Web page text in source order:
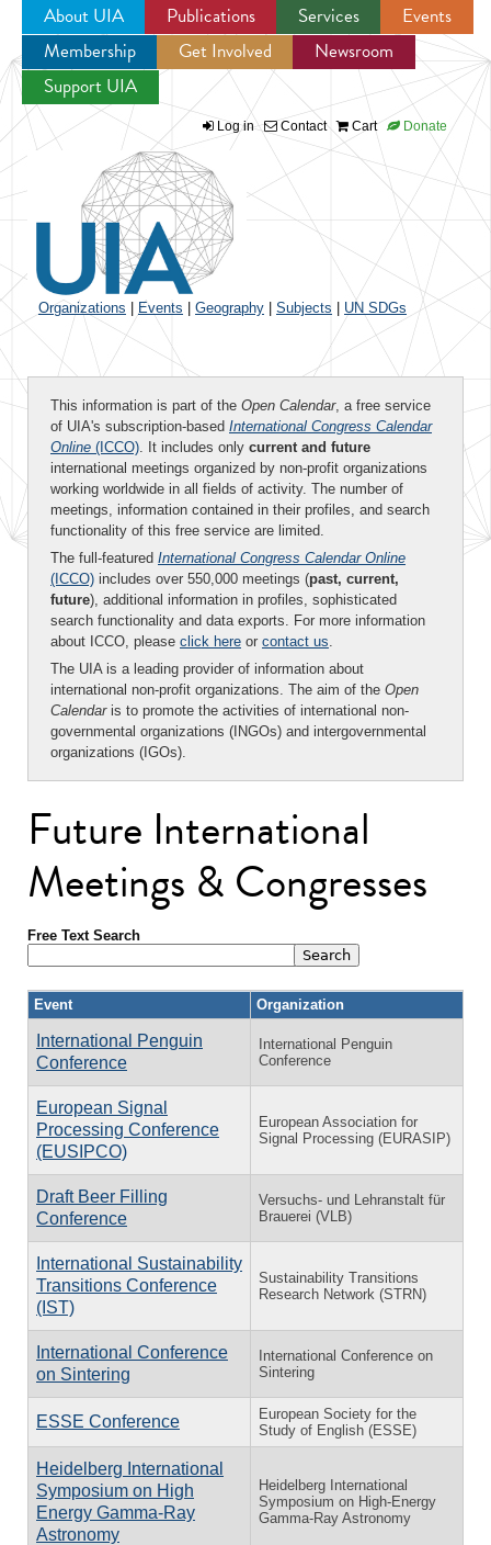
Jump to navigation
About UIA Publications Services
Events
Membership
Get Involved
Newsroom
Support UIA
Log in Contact Cart Donate
Organizations Events Geography Subjects UN SDGs
This information is part of the Open Calendar, a free service
of UIA's subscription-based International Congress Calendar
Online (ICCO). It includes only current and future
international meetings organized by non-profit organizations
working worldwide in all fields of activity. The number of
meetings, information contained in their profiles, and search
functionality of this free service are limited.
The full-featured International Congress Calendar Online
(ICCO) includes over 550,000 meetings (past, current,
future), additional information in profiles, sophisticated
search functionality and data exports. For more information
about ICCO, please click here or contact us.
The UIA is a leading provider of information about
international non-profit organizations. The aim of the Open
Calendaris to promote the activities of international non-
governmental organizations (INGOs) and intergovernmental
organizations (IGOs).
Future International
Meetings & Congresses
Free Text Search
Event Organization
International Penguin
Conference
International Penguin
Conference
European Signal
Processing Conference
(EUSIPCO)
European Association for
Signal Processing (EURASIP)
Draft Beer Filling
Conference
Versuchs- und Lehranstalt für
Brauerei (VLB)
International Sustainability
Transitions Conference
(IST)
Sustainability Transitions
Research Network (STRN)
International Conference
on Sintering
International Conference on
Sintering
ESSE Conference
European Society for the
Study of English (ESSE)
Heidelberg International
Symposium on High
Energy Gamma-Ray
Astronomy
Heidelberg International
Symposium on High-Energy
Gamma-Ray Astronomy